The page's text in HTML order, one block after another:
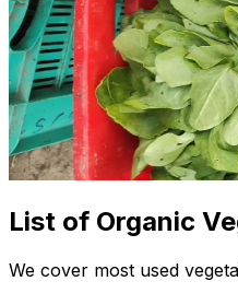
List of Organic
We cover most used